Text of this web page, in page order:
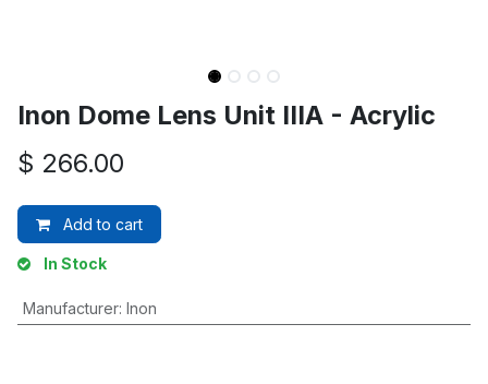
Inon Dome Lens Unit IIIA - Acrylic
$ 266.00
Add to cart
In Stock
Manufacturer: Inon